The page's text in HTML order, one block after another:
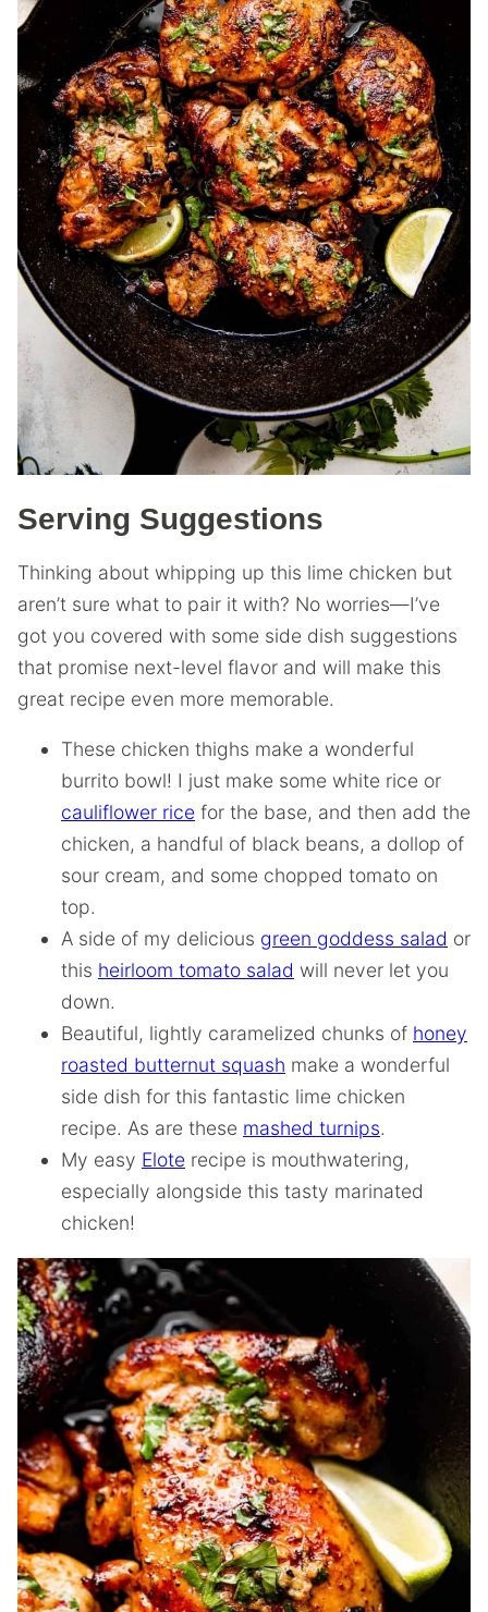
Serving Suggestions
Thinking about whipping up this lime chicken but
aren’t sure what to pair it with? No worries—I’ve
got you covered with some side dish suggestions
that promise next-level flavor and will make this
great recipe even more memorable.
These chicken thighs make a wonderful
burrito bowl! I just make some white rice or
cauliflower rice for the base, and then add the
chicken, a handful of black beans, a dollop of
sour cream, and some chopped tomato on
top.
A side of my delicious green goddess salad or
this heirloom tomato salad will never let you
down.
Beautiful, lightly caramelized chunks of honey
roasted butternut squash make a wonderful
side dish for this fantastic lime chicken
recipe. As are these mashed turnips.
My easy Elote recipe is mouthwatering,
especially alongside this tasty marinated
chicken!